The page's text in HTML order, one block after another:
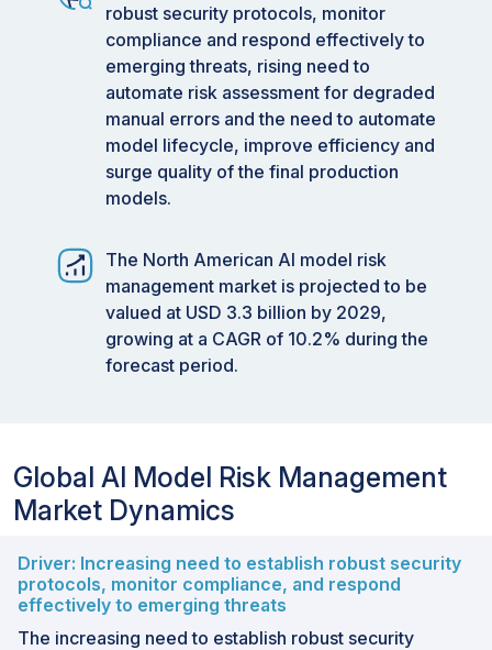
robust security protocols, monitor
compliance and respond effectively to
emerging threats, rising need to
automate risk assessment for degraded
manual errors and the need to automate
model lifecycle, improve efficiency and
surge quality of the final production
models.
The North American AI model risk
management market is projected to be
valued at USD 3.3 billion by 2029,
growing at a CAGR of 10.2% during the
forecast period.
Global AI Model Risk Management
Market Dynamics
Driver: Increasing need to establish robust security
protocols, monitor compliance, and respond
effectively to emerging threats
The increasing need to establish robust security